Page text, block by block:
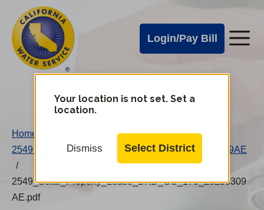
main
content
Cal
Water
Alerts
Login/Pay Bill
Cal
Water
Mobile
Menu
Your location is not set. Set a
location.
Dismiss Select District
Home
2549 Solar Property Lease (BKD, GO 173) 20250309AE
/
2549_Solar_Property_Lease_BKD_GO_173_20250309
AE.pdf